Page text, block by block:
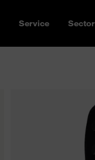
Service